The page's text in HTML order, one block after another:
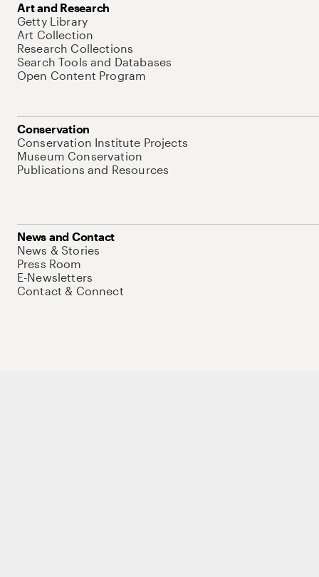
Art and Research
Getty Library
Art Collection
Research Collections
Search Tools and Databases
Open Content Program
Conservation
Conservation Institute Projects
Museum Conservation
Publications and Resources
News and Contact
News & Stories
Press Room
E-Newsletters
Contact & Connect